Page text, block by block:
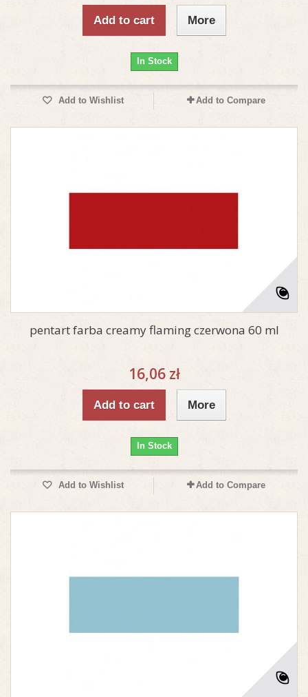
Add to cart More
In Stock
Add to Wishlist Add to Compare
pentart farba creamy flaming czerwona 60 ml
16,06 zł
Add to cart More
In Stock
Add to Wishlist Add to Compare